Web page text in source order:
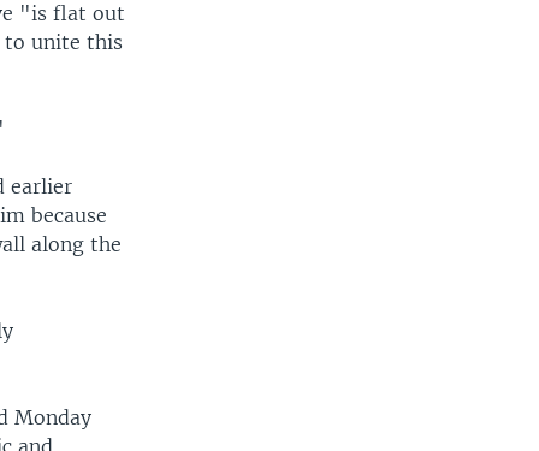
"is flat out
to unite this
earlier
because
along the
Monday